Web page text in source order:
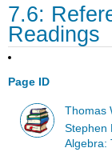
7.6:
Readings
Page ID
Thomas
Stephen
Algebra: